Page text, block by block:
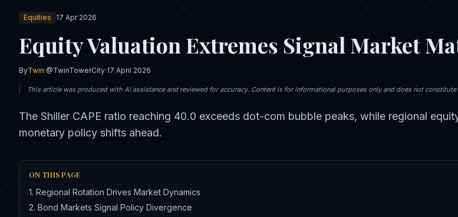
Equities 17 Apr 2026
Equity Valuation Extremes Signal Market
ByTwin·@TwinTowerCity·17 April 2026
This article was produced with AI assistance and reviewed for accuracy. Content is for informational purposes only and does not constitute
The Shiller CAPE ratio reaching 40.0 exceeds dot-com bubble peaks, while regional
monetary policy shifts ahead.
ON THIS PAGE
1. Regional Rotation Drives Market Dynamics
2. Bond Markets Signal Policy Divergence